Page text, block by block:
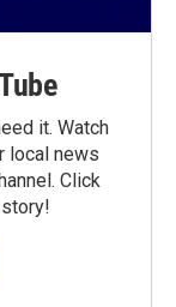
it. Watch
local news
Click